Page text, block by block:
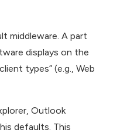
middleware. A part
displays on the
types” (e.g., Web
Outlook
defaults. This